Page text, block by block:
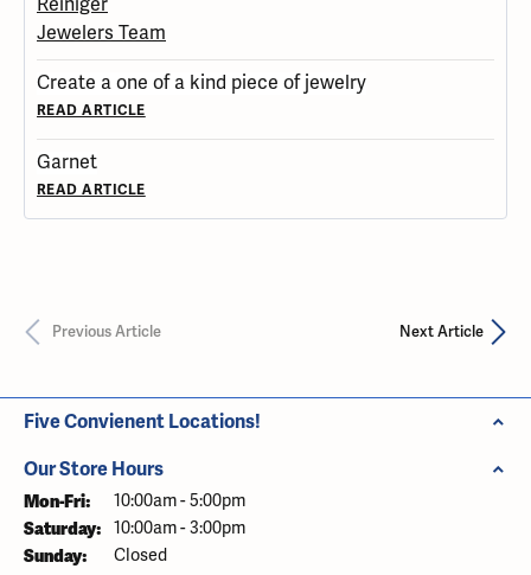
Create a one of a kind piece of jewelry
READ ARTICLE
Garnet
READ ARTICLE
Previous Article Next Article
Five Convienent Locations!
Our Store Hours
Mon-Fri: Monday - Friday:
10:00am - 5:00pm
Saturday: 10:00am - 3:00pm
Sunday: Closed